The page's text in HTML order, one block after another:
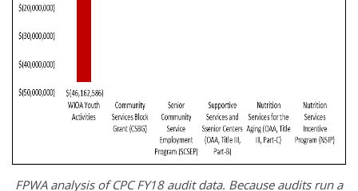
FPWA analysis of CPC FY18 audit data. Because audits run a